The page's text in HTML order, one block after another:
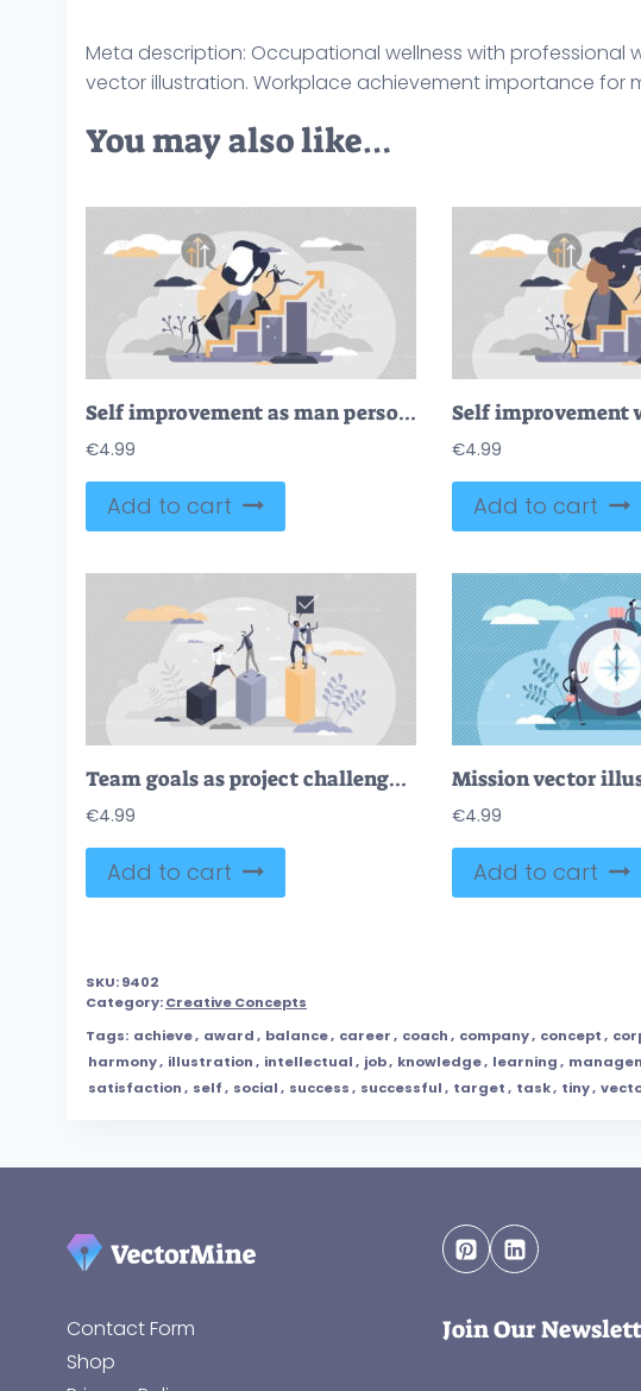
Meta description: Occupational wellness with
vector illustration. Workplace achievement importance for
You may also like…
Self improvement as man personal growth skill development tiny person concept
€4.99
Add to cart
€4.99
Add to cart
Team goals as project challenge target reaching together tiny person concept
€4.99
Add to cart
Mission vector
€4.99
Add to cart
SKU:9402
Category:Creative Concepts
Tags: achieve, award, balance, career, coach, company, concept,
harmony, illustration, intellectual, job, knowledge, learning,
satisfaction, self, social, success, successful, target, task, tiny,
Contact Form
Shop
Join Our